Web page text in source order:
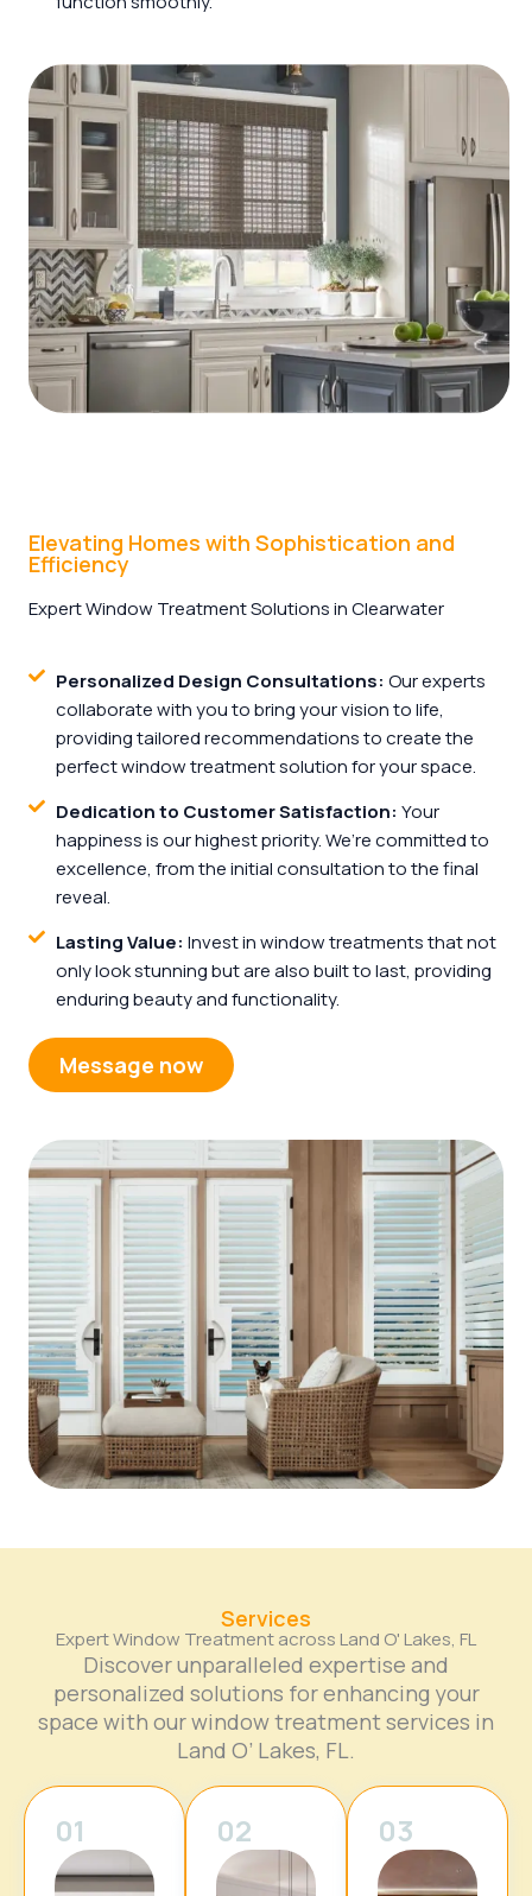
Elevating Homes with Sophistication and
Efficiency
Expert Window Treatment Solutions in Clearwater
Personalized Design Consultations: Our experts
collaborate with you to bring your vision to life,
providing tailored recommendations to create the
perfect window treatment solution for your space.
Dedication to Customer Satisfaction: Your
happiness is our highest priority. We’re committed to
excellence, from the initial consultation to the final
reveal.
Lasting Value: Invest in window treatments that not
only look stunning but are also built to last, providing
enduring beauty and functionality.
Message now
Services
Expert Window Treatment across Land O' Lakes, FL
Discover unparalleled expertise and
personalized solutions for enhancing your
space with our window treatment services in
Land O’ Lakes, FL.
01 02 03